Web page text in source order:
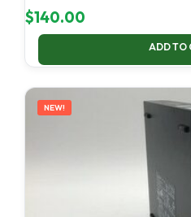
$140.00
ADD TO
NEW!